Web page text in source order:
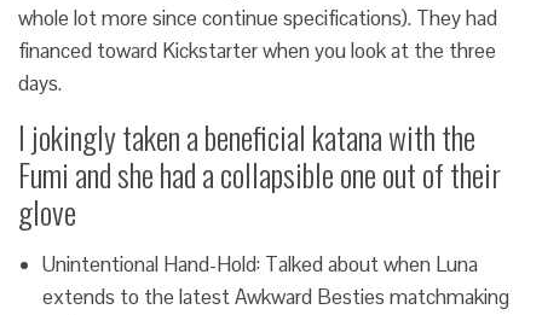
whole lot more since continue specifications). They had
financed toward Kickstarter when you look at the three
days.
I jokingly taken a beneficial katana with the
Fumi and she had a collapsible one out of their
glove
Unintentional Hand-Hold: Talked about when Luna
extends to the latest Awkward Besties matchmaking